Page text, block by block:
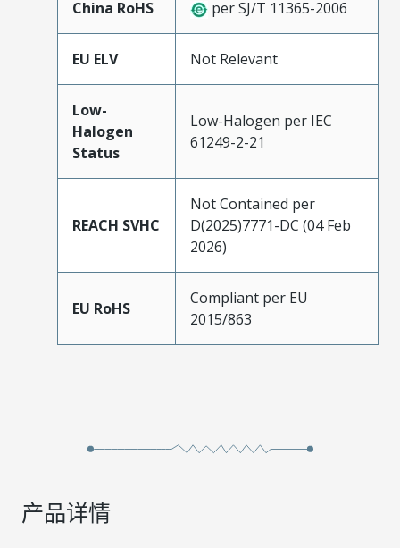
China RoHS per SJ/T 11365-2006
EU ELV Not Relevant
Low-
Halogen
Status
Low-Halogen per IEC
61249-2-21
REACH SVHC
Not Contained per
D(2025)7771-DC (04 Feb
2026)
EU RoHS
Compliant per EU
2015/863
产品详情